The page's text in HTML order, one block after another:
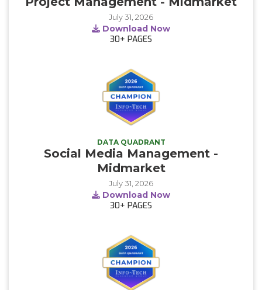
July 31, 2026
Download Now
30+ PAGES
DATA QUADRANT
Social Media Management -
Midmarket
July 31, 2026
Download Now
30+ PAGES